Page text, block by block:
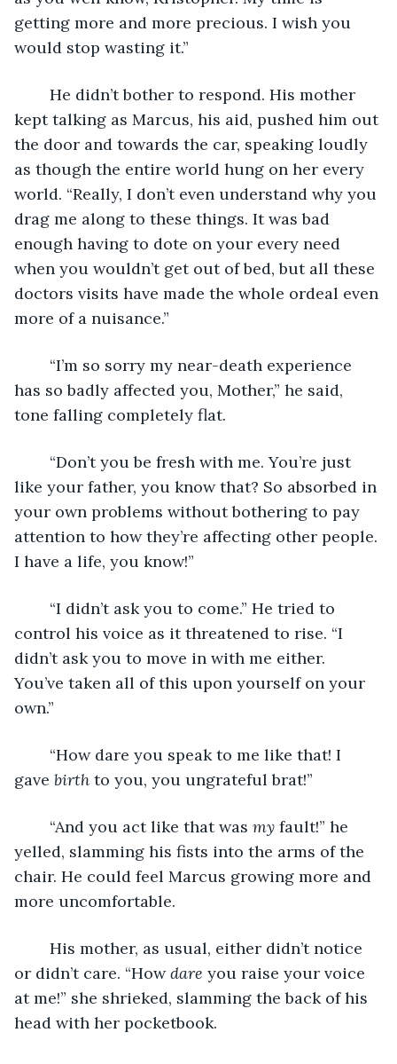
getting more and more precious. I wish you
would stop wasting it.”
kept talking as Marcus, his aid, pushed him out
the door and towards the car, speaking loudly
as though the entire world hung on her every
world. “Really, I don’t even understand why you
drag me along to these things. It was bad
enough having to dote on your every need
when you wouldn’t get out of bed, but all these
doctors visits have made the whole ordeal even
more of a nuisance.”
has so badly affected you, Mother,” he said,
tone falling completely flat.
like your father, you know that? So absorbed in
your own problems without bothering to pay
attention to how they’re affecting other people.
I have a life, you know!”
control his voice as it threatened to rise. “I
didn’t ask you to move in with me either.
You’ve taken all of this upon yourself on your
own.”
gave birth to you, you ungrateful brat!”
	“And you act like that was
my fault!” he
yelled, slamming his fists into the arms of the
chair. He could feel Marcus growing more and
more uncomfortable.
or didn’t care. “How dare you raise your voice
at me!” she shrieked, slamming the back of his
head with her pocketbook.